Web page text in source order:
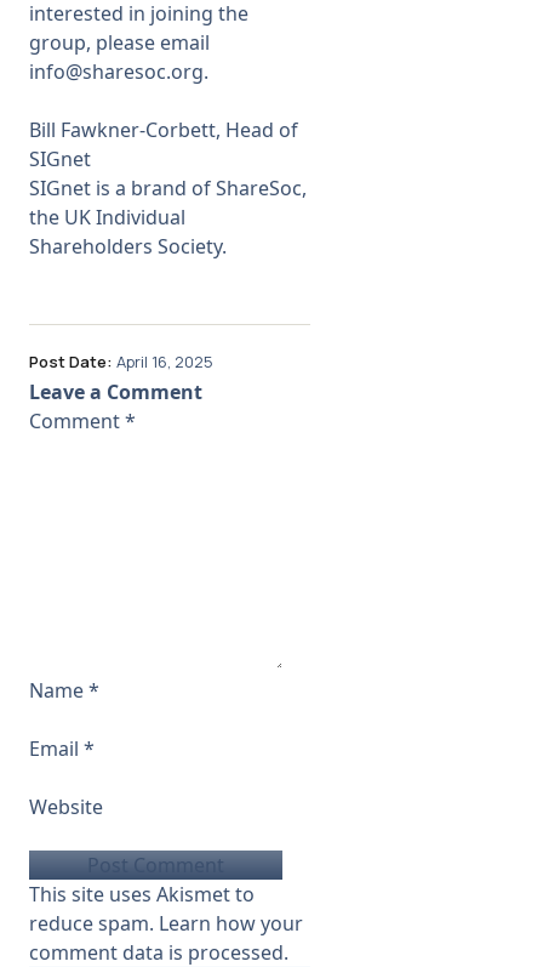
interested in joining the
group, please email
info@sharesoc.org.
Bill Fawkner-Corbett, Head of
SIGnet
SIGnet is a brand of ShareSoc,
the UK Individual
Shareholders Society.
Post Date: April 16, 2025
Leave a Comment
Comment*
Name*
Email *
Website
This site uses Akismet to
reduce spam. Learn how your
comment data is processed.